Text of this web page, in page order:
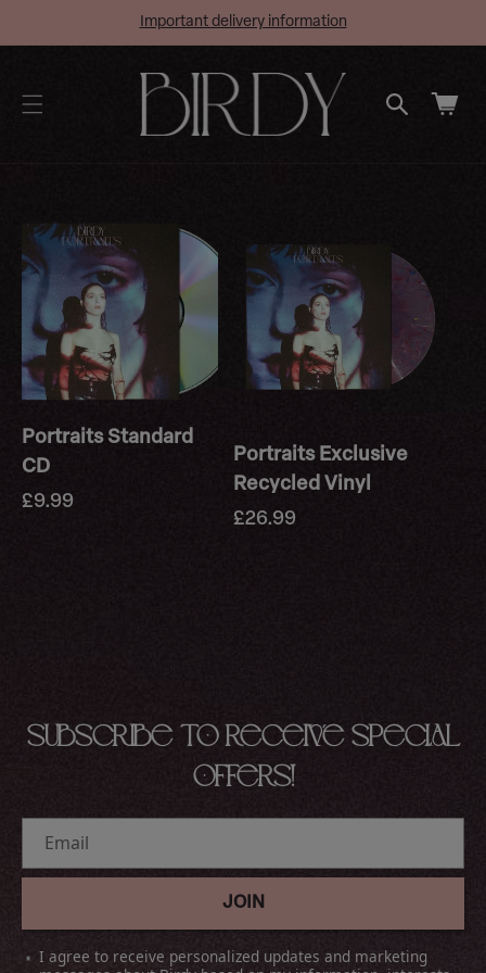
Important delivery information
Cart
Portraits Standard
CD
Regular
£9.99
Portraits Exclusive
Recycled Vinyl
Regular
£26.99
Subscribe to receive special
offers!
Email
JOIN
I agree to receive personalized updates and marketing